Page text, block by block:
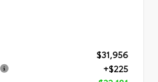
$31,956
+$225